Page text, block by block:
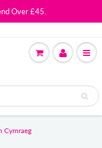
Over £45.
Cymraeg